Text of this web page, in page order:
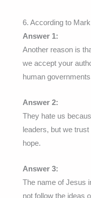
6. According to
Answer 1:
Another reason is
we accept your
human
Answer 2:
They hate us
leaders, but we
hope.
Answer 3:
The name of Jesus
not follow the ideas